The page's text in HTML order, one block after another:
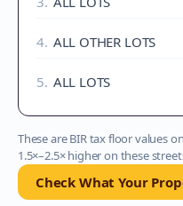
4. ALL OTHER LOTS
5. ALL LOTS
These are BIR tax floor values
1.5×–2.5× higher on these
Check What Your